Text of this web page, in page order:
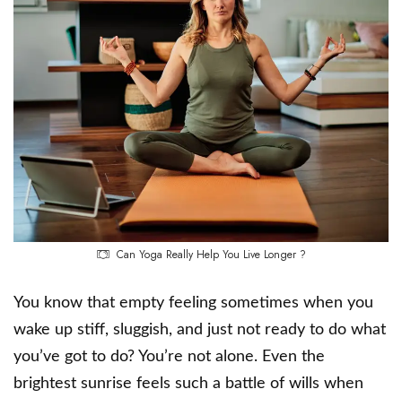
Can Yoga Really Help You Live Longer ?
You know that empty feeling sometimes when you
wake up stiff, sluggish, and just not ready to do what
you’ve got to do? You’re not alone. Even the
brightest sunrise feels such a battle of wills when